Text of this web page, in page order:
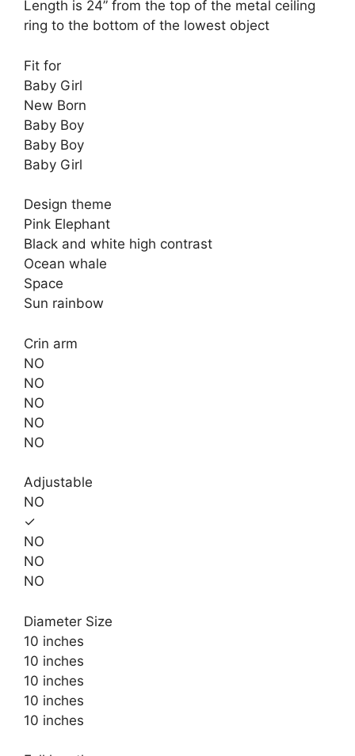
Length is 24” from the top of the metal ceiling
ring to the bottom of the lowest object
Fit for
Baby Girl
New Born
Baby Boy
Baby Boy
Baby Girl
Design theme
Pink Elephant
Black and white high contrast
Ocean whale
Space
Sun rainbow
Crin arm
NO
NO
NO
NO
NO
Adjustable
NO
✓
NO
NO
NO
Diameter Size
10 inches
10 inches
10 inches
10 inches
10 inches